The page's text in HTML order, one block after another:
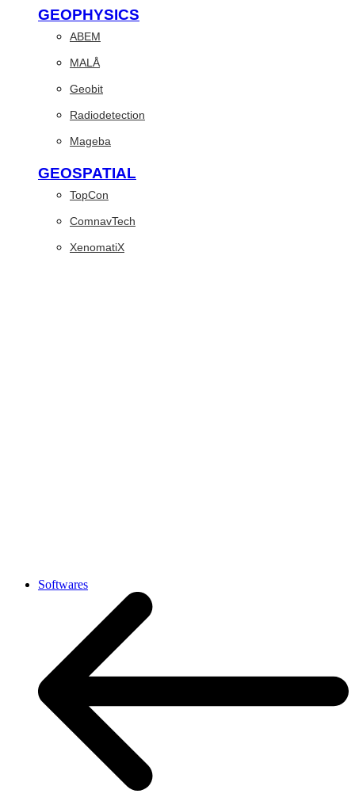
GEOPHYSICS
ABEM
MALÅ
Geobit
Radiodetection
Mageba
GEOSPATIAL
TopCon
ComnavTech
XenomatiX
Softwares